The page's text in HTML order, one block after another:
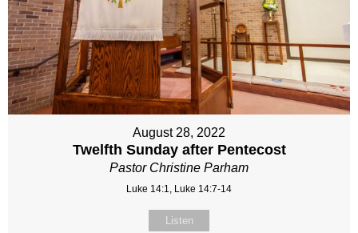
August 28, 2022
Twelfth Sunday after Pentecost
Pastor Christine Parham
Luke 14:1, Luke 14:7-14
Listen